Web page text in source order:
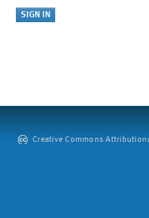
Creative Commons